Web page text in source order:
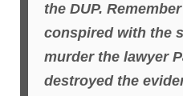
the DUP.
conspired with the
murder the lawyer
destroyed the